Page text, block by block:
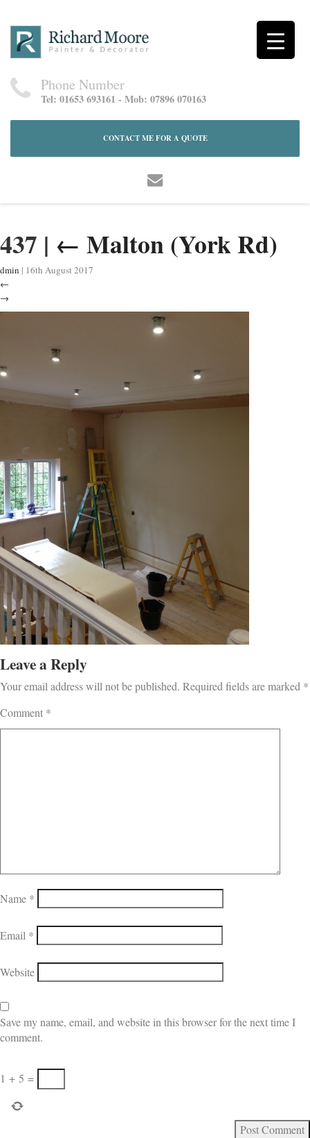
Phone Number
Tel: 01653 693161 - Mob: 07896 070163
CONTACT ME FOR A QUOTE
437 | ← Malton (York Rd)
dmin | 16th August 2017
←
→
Leave a Reply
Your email address will not be published. Required fields are marked *
Comment *
Name *
Email *
Website
Save my name, email, and website in this browser for the next time I
comment.
1 + 5 =